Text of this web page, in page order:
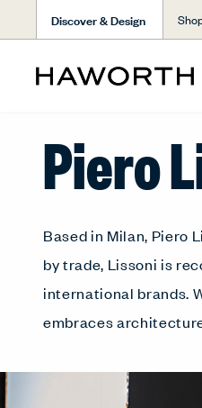
Discover & Design
Piero
Based in Milan, Piero
by trade, Lissoni is
international brands.
embraces